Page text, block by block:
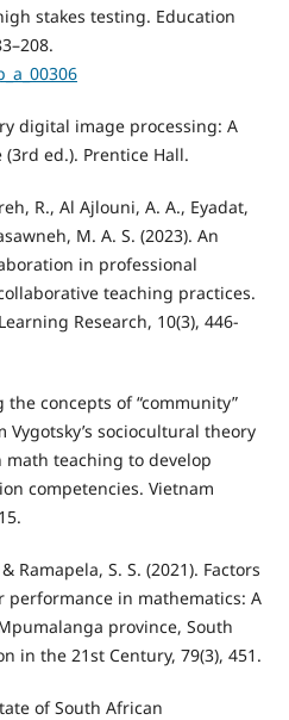
stakes testing. Education
digital image processing: A
ed.). Prentice Hall.
R., Al Ajlouni, A. A., Eyadat,
M. A. S. (2023). An
in professional
teaching practices.
Research, 10(3), 446-
the concepts of “community”
Vygotsky’s sociocultural theory
teaching to develop
competencies. Vietnam
Ramapela, S. S. (2021). Factors
in mathematics: A
province, South
in the 21st Century, 79(3), 451.
of South African